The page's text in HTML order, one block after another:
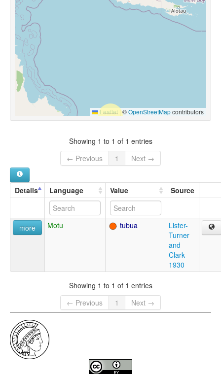
Leaflet |©OpenStreetMapcontributors
Showing 1 to 1 of 1 entries
← Previous
1 Next →
Details Language Value Source
more Motu tubua
Lister-
Turner
and
Clark
1930
Showing 1 to 1 of 1 entries
← Previous
1 Next →